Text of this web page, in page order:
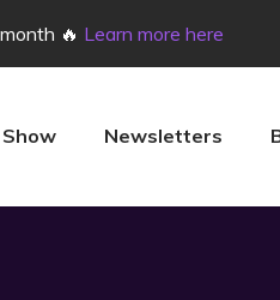
🔥 Learn more here
Newsletters